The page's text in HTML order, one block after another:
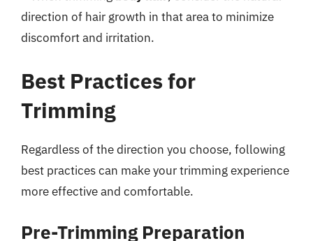
direction of hair growth in that area to minimize
discomfort and irritation.
Best Practices for
Trimming
Regardless of the direction you choose, following
best practices can make your trimming experience
more effective and comfortable.
Pre-Trimming Preparation